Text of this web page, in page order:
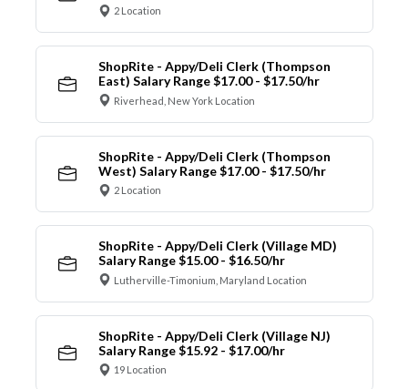
2 Location
ShopRite - Appy/Deli Clerk (Thompson
East) Salary Range $17.00 - $17.50/hr
Riverhead, New York Location
ShopRite - Appy/Deli Clerk (Thompson
West) Salary Range $17.00 - $17.50/hr
2 Location
ShopRite - Appy/Deli Clerk (Village MD)
Salary Range $15.00 - $16.50/hr
Lutherville-Timonium, Maryland Location
ShopRite - Appy/Deli Clerk (Village NJ)
Salary Range $15.92 - $17.00/hr
19 Location